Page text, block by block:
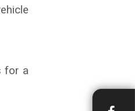
for a